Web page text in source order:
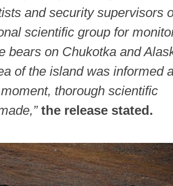
and security supervisors
scientific group for
bears on Chukotka and
of the island was informed
thorough scientific
the release stated.